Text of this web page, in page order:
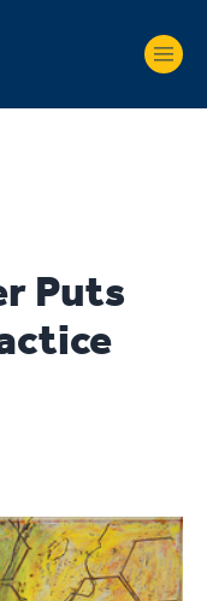
Puts